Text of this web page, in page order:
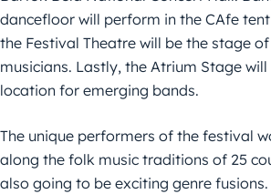
dancefloor will perform in the CAfe
the Festival Theatre will be the stage
musicians. Lastly, the Atrium Stage
location for emerging bands.
The unique performers of the festival
along the folk music traditions of 25
also going to be exciting genre fusions.